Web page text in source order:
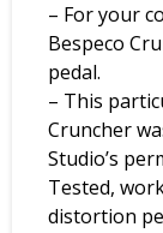
– For your
Bespeco
pedal.
– This
Cruncher
Studio’s
Tested,
distortion